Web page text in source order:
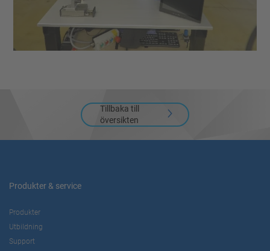
Tillbaka till
översikten
Produkter & service
Produkter
Utbildning
Support